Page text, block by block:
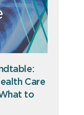
Care
to